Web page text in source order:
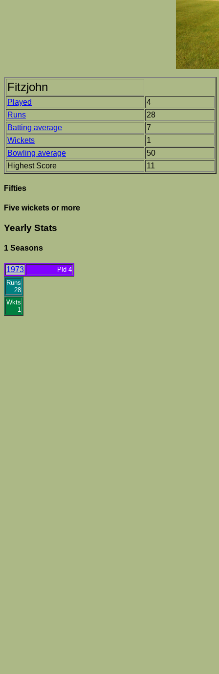
Fitzjohn
Played
4
Runs
28
Batting average
7
Wickets
1
Bowling average
50
Highest Score
11
Fifties
Five wickets or more
Yearly Stats
1 Seasons
1973
Pld 4
Runs
28
Wkts
1